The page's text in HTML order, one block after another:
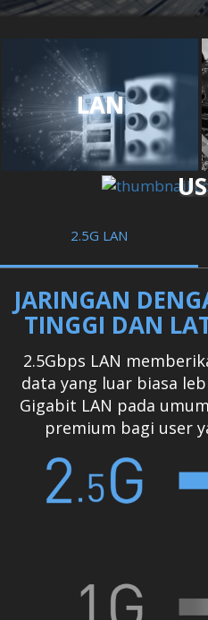
LAN
2.5G LAN
JARINGAN
TINGGI DAN
2.5Gbps LAN
data yang luar biasa
Gigabit LAN pada
premium bagi user